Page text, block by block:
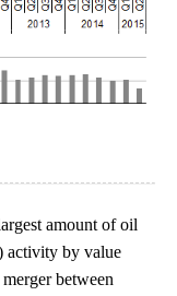
amount of oil
activity by value
between